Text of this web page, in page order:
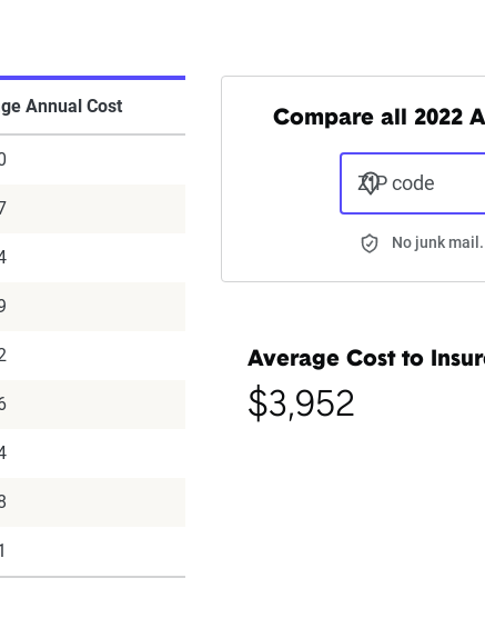
Annual Cost
Compare all 2022
ZIP code
No junk
Average Cost to
$3,952